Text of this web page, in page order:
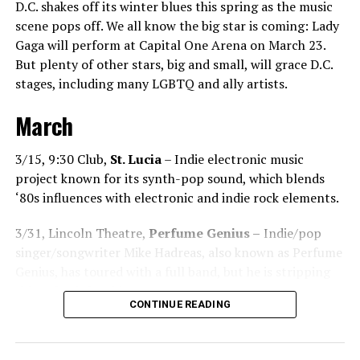
the dance floor screams loudly. You can’t describe that
feeling until you’re up there on that stage.”
Santini describes DJs as the “modern rock stars” in
today’s world.
“I always feel like such a superstar when I’m up on that
stage. The best feeling is after my set when I have
people come up to me and say, ‘Thank you for sharing
that amazing music.’ That’s how you know that you’re a
good DJ — I love when I get those types of
Santini
While sometimes it’s hard to please
to try! “You just have to go out there and give
it your all and be the best DJ that you can be,”
D.C. shakes off its winter blues this spring as the music
scene pops off. We all know the big star is coming: Lady
Gaga will perform at Capital One Arena on March 23.
But plenty of other stars, big and small, will grace D.C.
stages, including many LGBTQ and ally artists.
March
3/15, 9:30 Club, St. Lucia– Indie electronic music
project known for its synth-pop sound, which blends
‘80s influences with electronic and indie rock elements.
3/31, Lincoln Theatre, Perfume Genius – Indie/pop
singer/songwriter Mike Hadreas, also known as Perfume
things back for this tour.
CONTINUE READING